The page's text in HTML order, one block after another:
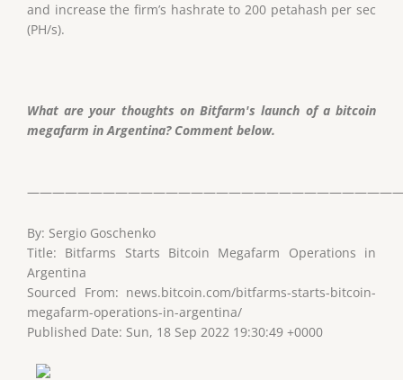
and increase the firm’s hashrate to 200 petahash per sec
(PH/s).
What are your thoughts on Bitfarm's launch of a bitcoin
megafarm in Argentina? Comment below.
By: Sergio Goschenko
Title: Bitfarms Starts Bitcoin Megafarm Operations in
Argentina
Sourced From: news.bitcoin.com/bitfarms-starts-bitcoin-
megafarm-operations-in-argentina/
Published Date: Sun, 18 Sep 2022 19:30:49 +0000